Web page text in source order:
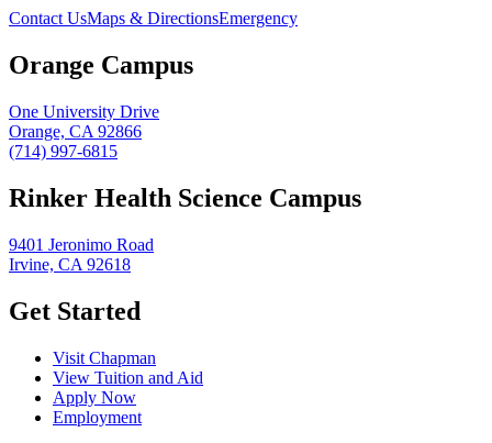
Contact UsMaps & DirectionsEmergency
Orange Campus
One University Drive
Orange, CA 92866
(714) 997-6815
Rinker Health Science Campus
9401 Jeronimo Road
Irvine, CA 92618
Get Started
Visit Chapman
View Tuition and Aid
Apply Now
Employment